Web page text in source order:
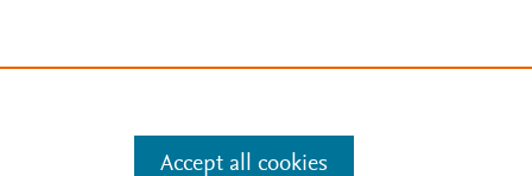
Accept all cookies